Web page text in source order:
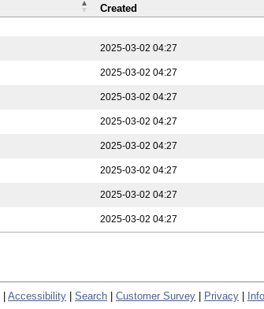
2025-03-02 04:27
2025-03-02 04:27
2025-03-02 04:27
2025-03-02 04:27
2025-03-02 04:27
2025-03-02 04:27
2025-03-02 04:27
2025-03-02 04:27
Created
Accessibility Search Customer Survey Privacy